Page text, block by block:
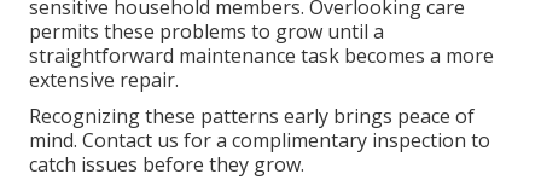
sensitive household members. Overlooking care
permits these problems to grow until a
straightforward maintenance task becomes a more
extensive repair.
Recognizing these patterns early brings peace of
mind. Contact us for a complimentary inspection to
catch issues before they grow.